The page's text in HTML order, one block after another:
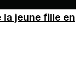
la jeune fille en